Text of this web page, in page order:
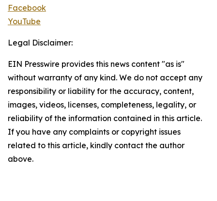
Facebook
YouTube
Legal Disclaimer:
EIN Presswire provides this news content "as is"
without warranty of any kind. We do not accept any
responsibility or liability for the accuracy, content,
images, videos, licenses, completeness, legality, or
reliability of the information contained in this article.
If you have any complaints or copyright issues
related to this article, kindly contact the author
above.